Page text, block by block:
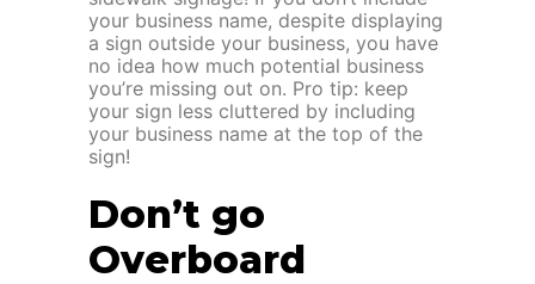
your business name, despite displaying
a sign outside your business, you have
no idea how much potential business
you’re missing out on. Pro tip: keep
your sign less cluttered by including
your business name at the top of the
sign!
Don’t go
Overboard